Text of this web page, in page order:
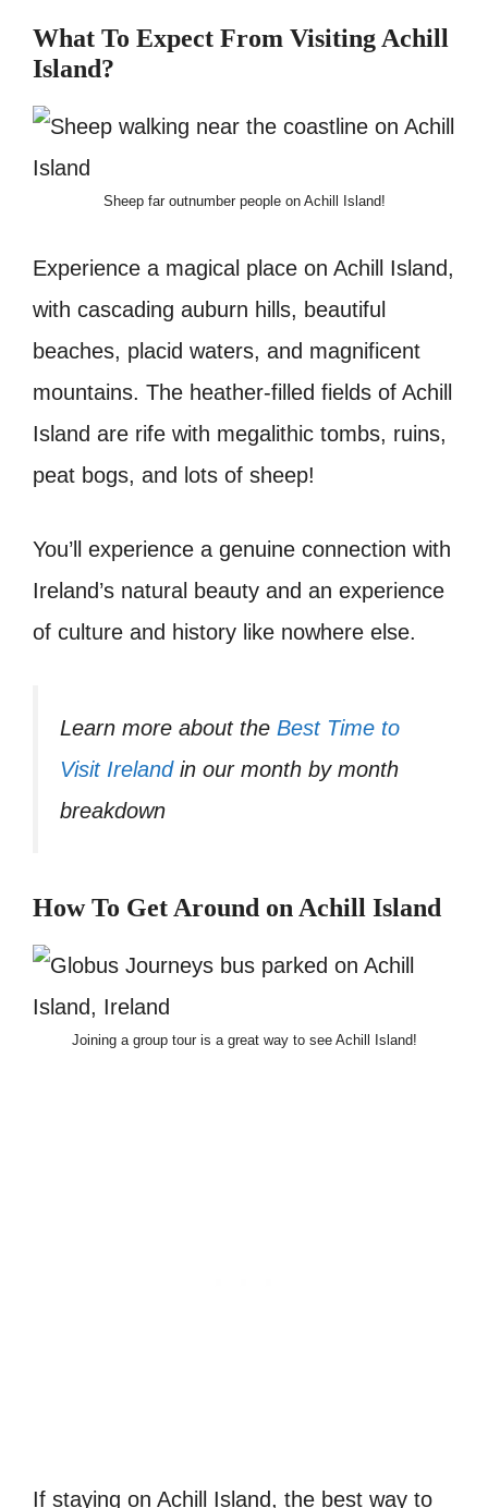
What To Expect From Visiting Achill
Island?
Sheep far outnumber people on Achill Island!
Experience a magical place on Achill Island,
with cascading auburn hills, beautiful
beaches, placid waters, and magnificent
mountains. The heather-filled fields of Achill
Island are rife with megalithic tombs, ruins,
peat bogs, and lots of sheep!
You’ll experience a genuine connection with
Ireland’s natural beauty and an experience
of culture and history like nowhere else.
Learn more about the Best Time to
Visit Irelandin our month by month
breakdown
How To Get Around on Achill Island
Joining a group tour is a great way to see Achill Island!
If staying on Achill Island, the best way to